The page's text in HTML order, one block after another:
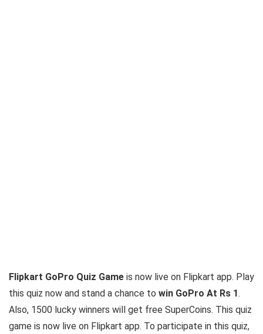
Flipkart GoPro Quiz Game is now live on Flipkart app. Play
this quiz now and stand a chance to win GoPro At Rs 1.
Also, 1500 lucky winners will get free SuperCoins. This quiz
game is now live on Flipkart app. To participate in this quiz,